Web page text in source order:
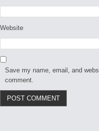
Website
Save my name, email, and
comment.